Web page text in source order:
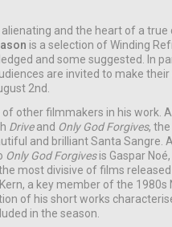
and the heart of a true
is a selection of Winding
and some suggested. In
are invited to make their
2nd.
other filmmakers in his work.
Driveand Only God Forgives,
and brilliant Santa Sangre.
Only God Forgivesis Gaspar
most divisive of films released
a key member of the 1980s
of his short works
in the season.